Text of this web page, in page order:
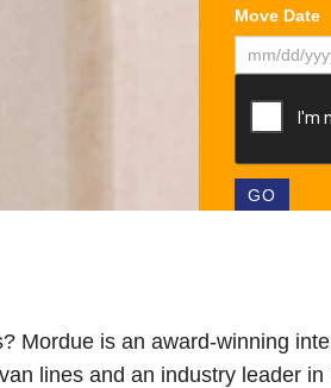
Move Date
Mordue is an award-winning
lines and an industry leader